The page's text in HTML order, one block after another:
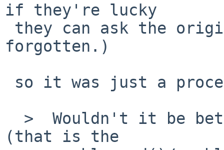
if they're lucky
forgotten.)
(that is the